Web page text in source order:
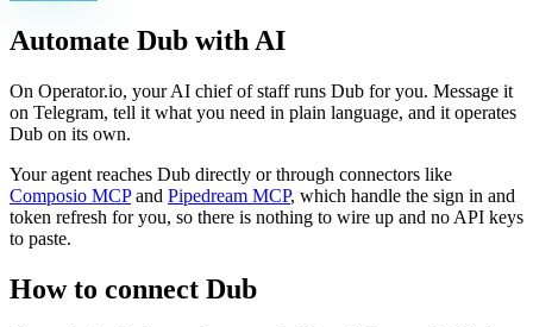
Automate Dub with AI
On Operator.io, your AI chief of staff runs Dub for you. Message it
on Telegram, tell it what you need in plain language, and it operates
Dub on its own.
Your agent reaches Dub directly or through connectors like
Composio MCP and Pipedream MCP, which handle the sign in and
token refresh for you, so there is nothing to wire up and no API keys
to paste.
How to connect Dub